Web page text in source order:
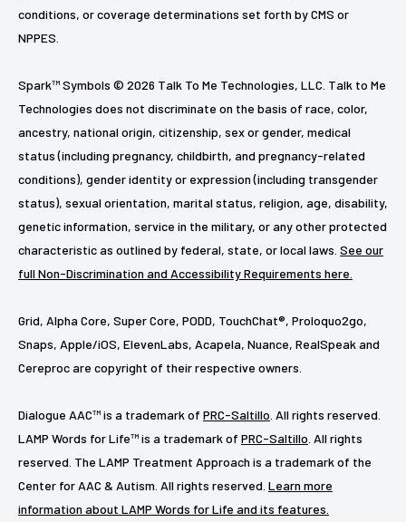
conditions, or coverage determinations set forth by CMS or
NPPES.
Spark™ Symbols © 2026 Talk To Me Technologies, LLC. Talk to Me
Technologies does not discriminate on the basis of race, color,
ancestry, national origin, citizenship, sex or gender, medical
status (including pregnancy, childbirth, and pregnancy-related
conditions), gender identity or expression (including transgender
status), sexual orientation, marital status, religion, age, disability,
genetic information, service in the military, or any other protected
characteristic as outlined by federal, state, or local laws. See our
full Non-Discrimination and Accessibility Requirements here.
Grid, Alpha Core, Super Core, PODD, TouchChat®, Proloquo2go,
Snaps, Apple/iOS, ElevenLabs, Acapela, Nuance, RealSpeak and
Cereproc are copyright of their respective owners.
Dialogue AAC™ is a trademark of PRC-Saltillo . All rights reserved.
LAMP Words for Life™ is a trademark of PRC-Saltillo . All rights
reserved. The LAMP Treatment Approach is a trademark of the
Center for AAC & Autism. All rights reserved. Learn more
information about LAMP Words for Life and its features.